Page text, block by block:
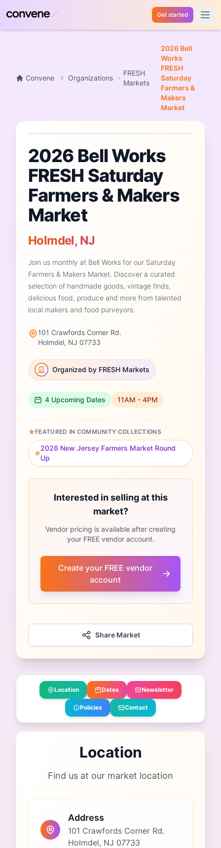
Get started Open
Convene Organizations
FRESH
Markets
2026 Bell
Works
FRESH
Saturday
Farmers &
Makers
Market
Market
2026 Bell Works
FRESH Saturday
Farmers & Makers
Market
Holmdel, NJ
Join us monthly at Bell Works for our Saturday
Farmers & Makers Market. Discover a curated
selection of handmade goods, vintage finds,
delicious food, produce and more from talented
local makers and food purveyors.
101 Crawfords Corner Rd.
Holmdel, NJ 07733
Organized by FRESH Markets
4 Upcoming Dates 11AM - 4PM
FEATURED IN COMMUNITY COLLECTIONS
2026 New Jersey Farmers Market Round
Up
Interested in selling at this
market?
Vendor pricing is available after creating
your FREE vendor account.
Create your FREE vendor
account
Share Market
Location Dates Newsletter
Policies Contact
Location
Find us at our market location
Address
101 Crawfords Corner Rd.
Holmdel, NJ 07733